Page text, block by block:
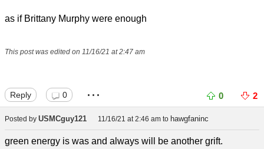
as if Brittany Murphy were enough
This post was edited on 11/16/21 at 2:47 am
Reply 0 ... 0 2
Posted by USMCguy121 11/16/21 at 2:46 am to hawgfaninc
green energy is was and always will be another grift.